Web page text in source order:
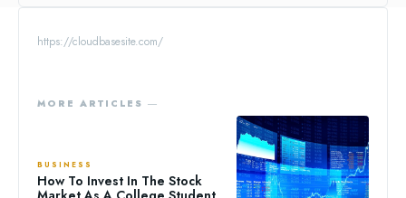
https://cloudbasesite.com/
MORE ARTICLES ―
BUSINESS
How To Invest In The Stock